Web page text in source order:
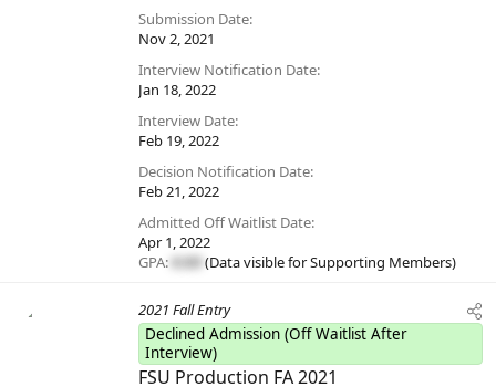
Submission Date
Nov 2, 2021
Interview Notification Date
Jan 18, 2022
Interview Date
Feb 19, 2022
Decision Notification Date
Feb 21, 2022
Admitted Off Waitlist Date
Apr 1, 2022
GPA: #.## (Data visible forSupporting Members)
2021 Fall Entry
Declined Admission (Off Waitlist After
Interview)
FSU Production FA 2021